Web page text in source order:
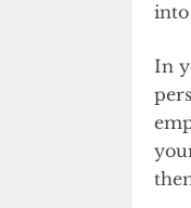
into
In